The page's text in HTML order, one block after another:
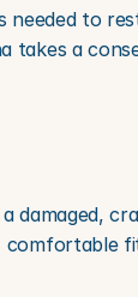
needed to
a